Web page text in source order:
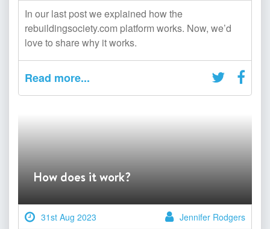
In our last post we explained how the
rebuildingsociety.com platform works. Now, we’d
love to share why it works.
Read more...
How does it work?
31st Aug 2023 Jennifer Rodgers